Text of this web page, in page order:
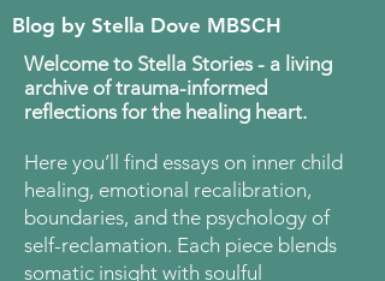
Blog by Stella Dove MBSCH
Welcome to Stella Stories - a living
archive of trauma-informed
reflections for the healing heart.
Here you’ll find essays on inner child
healing, emotional recalibration,
boundaries, and the psychology of
self-reclamation. Each piece blends
somatic insight with soulful